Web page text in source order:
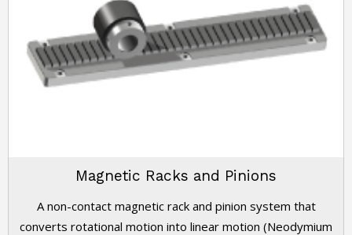
Magnetic Racks and Pinions
A non-contact magnetic rack and pinion system that
converts rotational motion into linear motion (Neodymium